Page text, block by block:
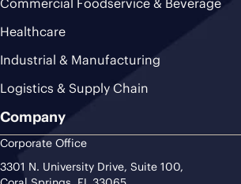
Commercial Foodservice & Beverage
Healthcare
Industrial & Manufacturing
Logistics & Supply Chain
Company
Corporate Office
3301 N. University Drive, Suite 100,